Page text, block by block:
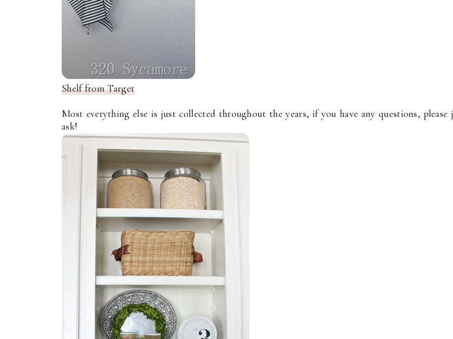
Shelf from Target
Most everything else is just collected throughout the years, if you have any questions, please
ask!